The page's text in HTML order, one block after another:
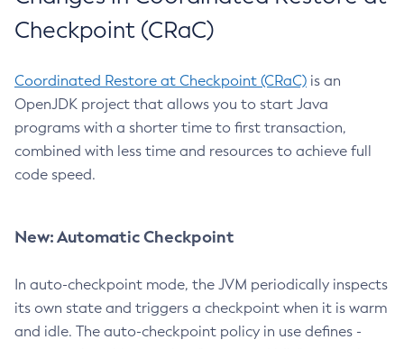
Checkpoint (CRaC)
Coordinated Restore at Checkpoint (CRaC) is an
OpenJDK project that allows you to start Java
programs with a shorter time to first transaction,
combined with less time and resources to achieve full
code speed.
New: Automatic Checkpoint
In auto-checkpoint mode, the JVM periodically inspects
its own state and triggers a checkpoint when it is warm
and idle. The auto-checkpoint policy in use defines -